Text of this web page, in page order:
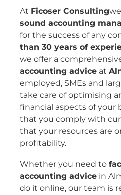
At Ficoser Consulting
sound accounting
for the success of any
than 30 years of
we offer a
accounting advice at
employed, SMEs and
take care of optimising
financial aspects of your
that you comply with
that your resources are
profitability.
Whether you need to
accounting advice in
do it online, our team is